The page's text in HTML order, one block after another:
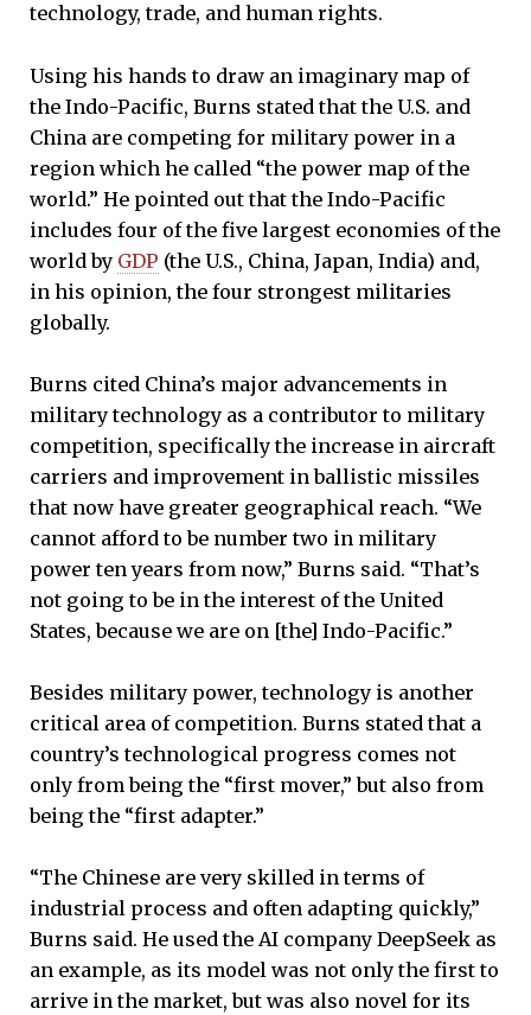
technology, trade, and human rights.
Using his hands to draw an imaginary map of
the Indo-Pacific, Burns stated that the U.S. and
China are competing for military power in a
region which he called “the power map of the
world.” He pointed out that the Indo-Pacific
includes four of the five largest economies of the
world by GDP (the U.S., China, Japan, India) and,
in his opinion, the four strongest militaries
globally.
Burns cited China’s major advancements in
military technology as a contributor to military
competition, specifically the increase in aircraft
carriers and improvement in ballistic missiles
that now have greater geographical reach. “We
cannot afford to be number two in military
power ten years from now,” Burns said. “That’s
not going to be in the interest of the United
States, because we are on [the] Indo-Pacific.”
Besides military power, technology is another
critical area of competition. Burns stated that a
country’s technological progress comes not
only from being the “first mover,” but also from
being the “first adapter.”
“The Chinese are very skilled in terms of
industrial process and often adapting quickly,”
Burns said. He used the AI company DeepSeek as
an example, as its model was not only the first to
arrive in the market, but was also novel for its